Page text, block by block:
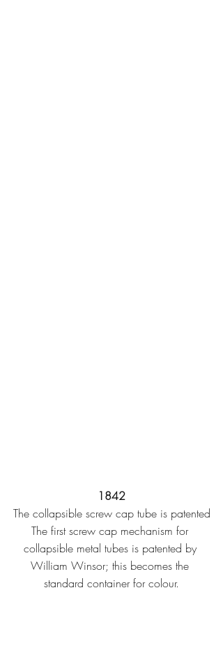
1842
The collapsible screw cap tube is patented
The first screw cap mechanism for
collapsible metal tubes is patented by
William Winsor; this becomes the
standard container for colour.